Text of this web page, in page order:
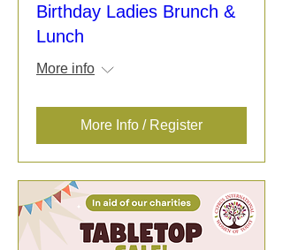
Birthday Ladies Brunch &
Lunch
More info
More Info / Register